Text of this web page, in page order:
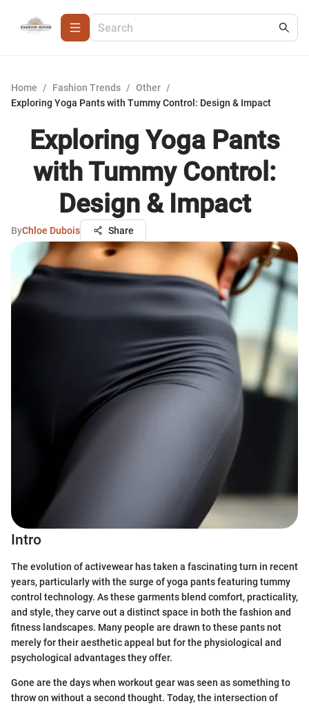
Home / Fashion Trends / Other /
Exploring Yoga Pants with Tummy Control: Design & Impact
Exploring Yoga Pants
with Tummy Control:
Design & Impact
ByChloe Dubois Share
Intro
The evolution of activewear has taken a fascinating turn in recent
years, particularly with the surge of yoga pants featuring tummy
control technology. As these garments blend comfort, practicality,
and style, they carve out a distinct space in both the fashion and
fitness landscapes. Many people are drawn to these pants not
merely for their aesthetic appeal but for the physiological and
psychological advantages they offer.
Gone are the days when workout gear was seen as something to
throw on without a second thought. Today, the intersection of